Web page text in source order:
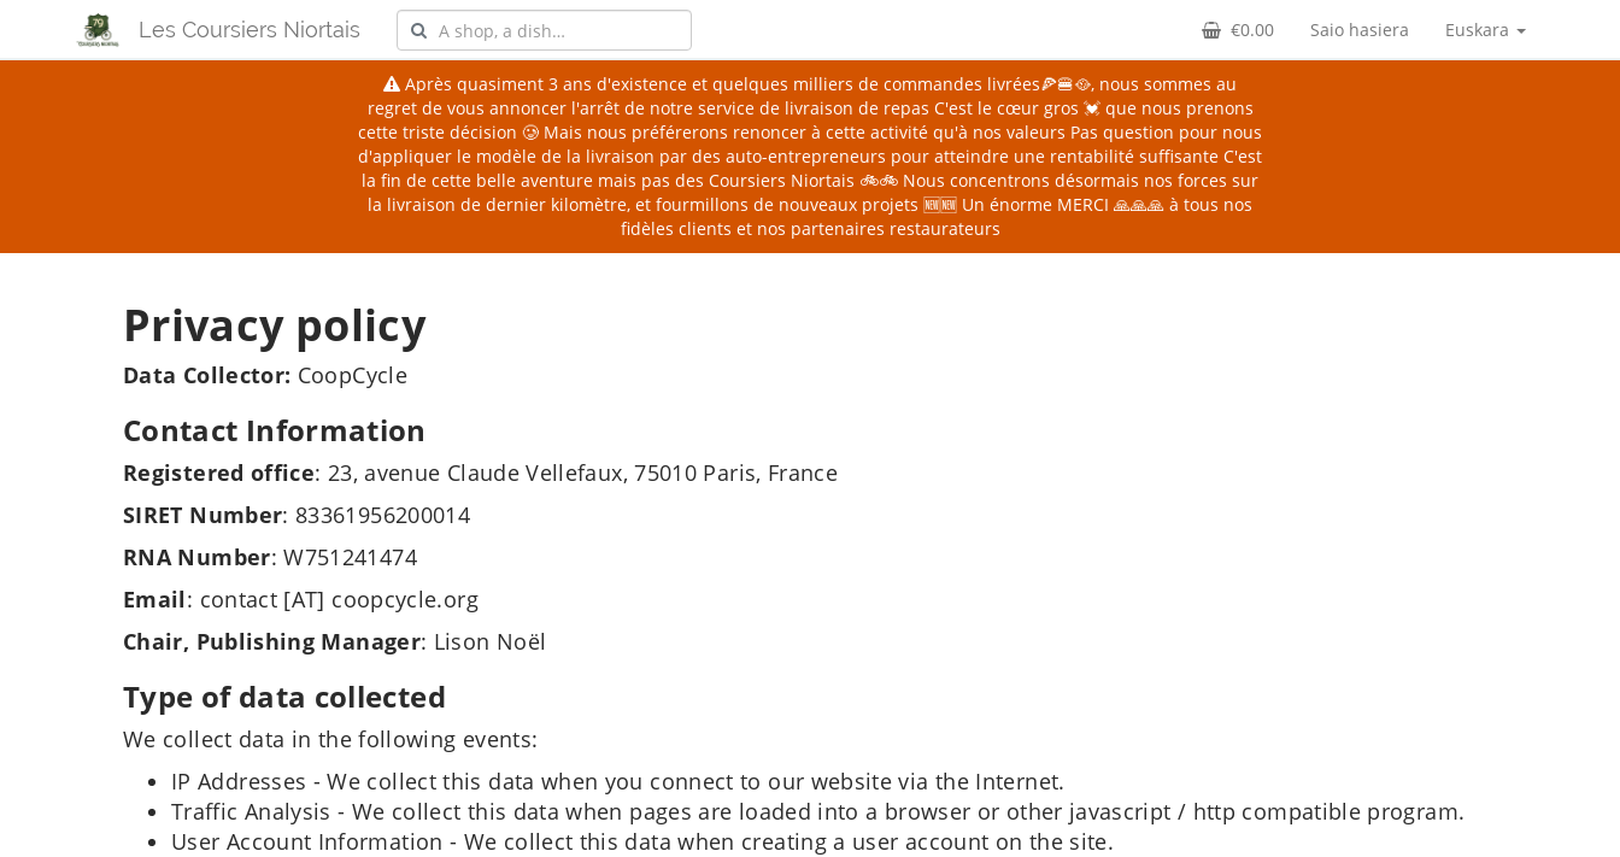
Les Coursiers Niortais Euskara
€0.00 Saio hasiera
Après quasiment 3 ans d'existence et quelques milliers de commandes livrées🍕🍔🥘, nous sommes au
regret de vous annoncer l'arrêt de notre service de livraison de repas C'est le cœur gros 💓 que nous prenons
cette triste décision 🥲 Mais nous préférerons renoncer à cette activité qu'à nos valeurs Pas question pour nous
d'appliquer le modèle de la livraison par des auto-entrepreneurs pour atteindre une rentabilité suffisante C'est
la fin de cette belle aventure mais pas des Coursiers Niortais 🚲🚲 Nous concentrons désormais nos forces sur
la livraison de dernier kilomètre, et fourmillons de nouveaux projets 🆕🆕 Un énorme MERCI 🙏🙏🙏 à tous nos
fidèles clients et nos partenaires restaurateurs
Privacy policy
Data Collector: CoopCycle
Contact Information
Registered office: 23, avenue Claude Vellefaux, 75010 Paris, France
SIRET Number: 83361956200014
RNA Number: W751241474
Email: contact [AT] coopcycle.org
Chair, Publishing Manager: Lison Noël
Type of data collected
We collect data in the following events:
IP Addresses - We collect this data when you connect to our website via the Internet.
Traffic Analysis - We collect this data when pages are loaded into a browser or other javascript / http compatible program.
User Account Information - We collect this data when creating a user account on the site.